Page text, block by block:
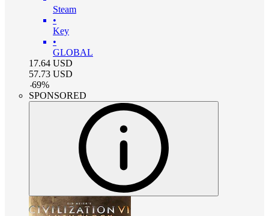
Steam
•
Key
•
GLOBAL
17.64 USD
57.73 USD
-69%
SPONSORED